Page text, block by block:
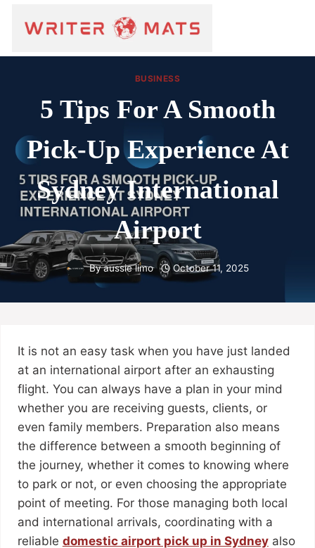
BUSINESS
5 Tips For A Smooth
Pick-Up Experience At
Sydney International
Airport
Byaussie limo October 11, 2025
It is not an easy task when you have just landed
at an international airport after an exhausting
flight. You can always have a plan in your mind
whether you are receiving guests, clients, or
even family members. Preparation also means
the difference between a smooth beginning of
the journey, whether it comes to knowing where
to park or not, or even choosing the appropriate
point of meeting. For those managing both local
and international arrivals, coordinating with a
reliable domestic airport pick up in Sydneyalso